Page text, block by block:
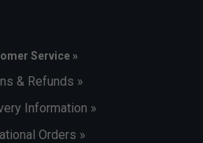
Service »
& Refunds »
Information »
Orders »